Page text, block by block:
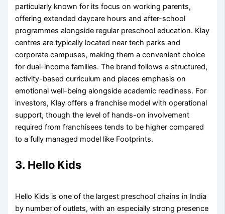
particularly known for its focus on working parents,
offering extended daycare hours and after-school
programmes alongside regular preschool education. Klay
centres are typically located near tech parks and
corporate campuses, making them a convenient choice
for dual-income families. The brand follows a structured,
activity-based curriculum and places emphasis on
emotional well-being alongside academic readiness. For
investors, Klay offers a franchise model with operational
support, though the level of hands-on involvement
required from franchisees tends to be higher compared
to a fully managed model like Footprints.
3. Hello Kids
Hello Kids is one of the largest preschool chains in India
by number of outlets, with an especially strong presence